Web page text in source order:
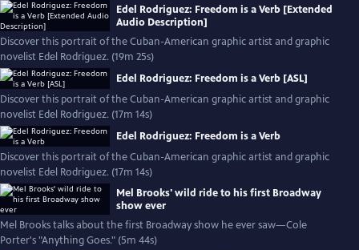
Edel Rodriguez: Freedom is a Verb [Extended
Audio Description]
Discover this portrait of the Cuban-American graphic artist and graphic
novelist Edel Rodriguez. (19m 25s)
Edel Rodriguez: Freedom is a Verb [ASL]
Discover this portrait of the Cuban-American graphic artist and graphic
novelist Edel Rodriguez. (17m 14s)
Edel Rodriguez: Freedom is a Verb
Discover this portrait of the Cuban-American graphic artist and graphic
novelist Edel Rodriguez. (17m 14s)
Mel Brooks' wild ride to his first Broadway
show ever
Mel Brooks talks about the first Broadway show he ever saw—Cole
Porter's "Anything Goes." (5m 44s)